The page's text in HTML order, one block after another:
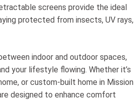
screens provide the ideal
protected from insects, UV rays,
indoor and outdoor spaces,
your lifestyle flowing. Whether it’s
or custom-built home in Mission
designed to enhance comfort